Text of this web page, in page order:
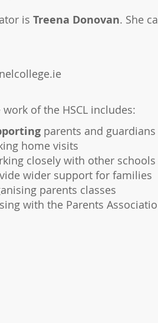
is Treena Donovan. She
work of the HSCL includes:
parents and guardians
home visits
closely with other
wider support for families
parents classes
with the Parents